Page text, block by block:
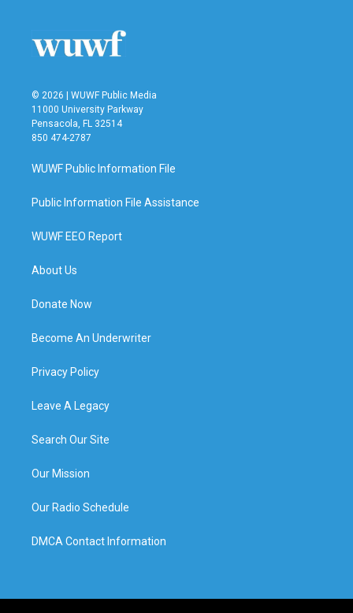
© 2026 | WUWF Public Media
11000 University Parkway
Pensacola, FL 32514
850 474-2787
WUWF Public Information File
Public Information File Assistance
WUWF EEO Report
About Us
Donate Now
Become An Underwriter
Privacy Policy
Leave A Legacy
Search Our Site
Our Mission
Our Radio Schedule
DMCA Contact Information